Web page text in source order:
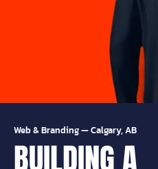
Web & Branding—Calgary, AB
BUILDING A